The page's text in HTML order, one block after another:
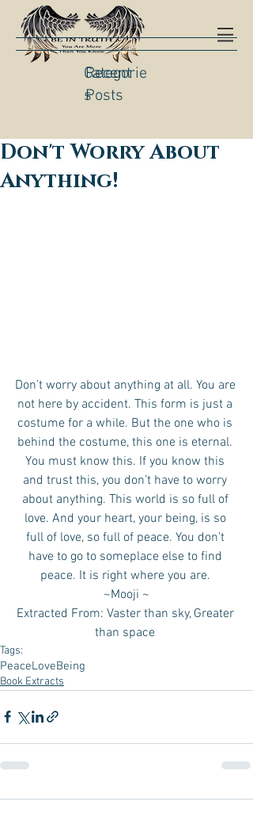
Categorie
s
Recent
Posts
Don't Worry About
Anything!
Don’t worry about anything at all. You are
not here by accident. This form is just a
costume for a while. But the one who is
behind the costume, this one is eternal.
You must know this. If you know this
and trust this, you don’t have to worry
about anything. This world is so full of
love. And your heart, your being, is so
full of love, so full of peace. You don’t
have to go to someplace else to find
peace. It is right where you are.
~Mooji ~
Extracted From: Vaster than sky, Greater
than space
Tags:
PeaceLoveBeing
Book Extracts